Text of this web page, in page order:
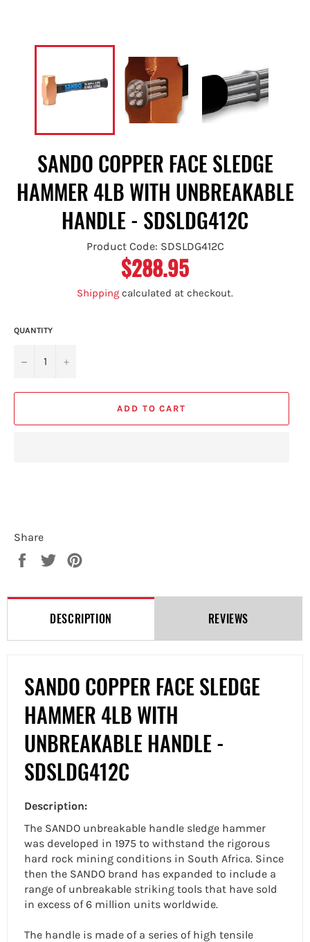
SANDO COPPER FACE SLEDGE
HAMMER 4LB WITH UNBREAKABLE
HANDLE - SDSLDG412C
Product Code: SDSLDG412C
Regular
price
$288.95
Shipping calculated at checkout.
QUANTITY
− +
ADD TO CART
Share
Share
Tweet
DESCRIPTION REVIEWS
SANDO COPPER FACE SLEDGE
HAMMER 4LB WITH
UNBREAKABLE HANDLE -
SDSLDG412C
Description:
The SANDO unbreakable handle sledge hammer
was developed in 1975 to withstand the rigorous
hard rock mining conditions in South Africa. Since
then the SANDO brand has expanded to include a
range of unbreakable striking tools that have sold
in excess of 6 million units worldwide.
The handle is made of a series of high tensile